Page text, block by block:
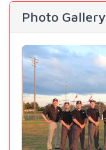
Photo Gallery